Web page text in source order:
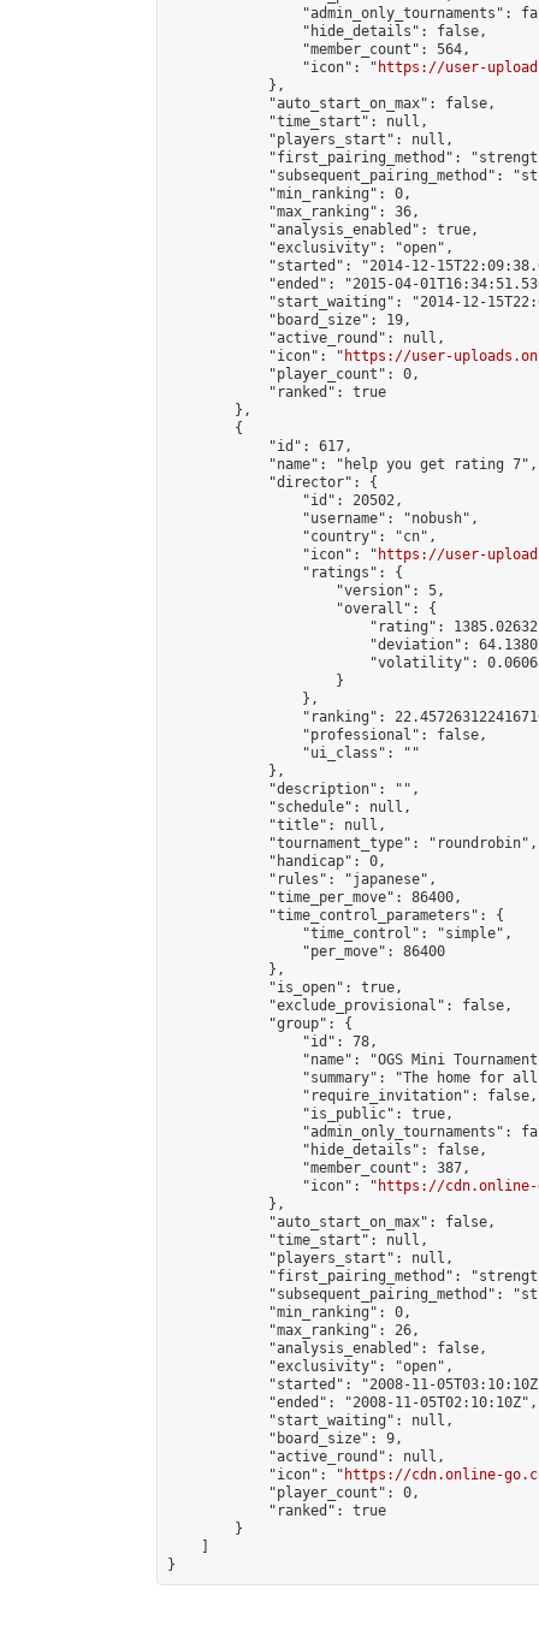
"admin_only_tournaments":
                "hide_details": false,
                "member_count": 564,
                "icon": "
https://user-
            },
            "auto_start_on_max": false,
            "time_start": null,
            "players_start": null,
"first_pairing_method":
"subsequent_pairing_method":
            "min_ranking": 0,
            "max_ranking": 36,
            "analysis_enabled": true,
            "exclusivity": "open",
"started": "2014-12-
"ended": "2015-04-
"start_waiting": "2014-12-
            "board_size": 19,
            "active_round": null,
            "icon": "
https://user-
            "player_count": 0,
            "ranked": true
        },
        {
            "id": 617,
            "name": "help you get rating 7",
            "director": {
                "id": 20502,
                "username": "nobush",
                "country": "cn",
                "icon": "
https://user-
                "ratings": {
                    "version": 5,
                    "overall": {
"rating":
"deviation":
"volatility":
                    }
                },
"ranking":
                "professional": false,
                "ui_class": ""
            },
            "description": "",
            "schedule": null,
            "title": null,
            "tournament_type": "roundrobin",
            "handicap": 0,
            "rules": "japanese",
            "time_per_move": 86400,
            "time_control_parameters": {
                "time_control": "simple",
                "per_move": 86400
            },
            "is_open": true,
            "exclude_provisional": false,
            "group": {
                "id": 78,
"name": "OGS Mini
"summary": "The home for
                "require_invitation": false,
                "is_public": true,
"admin_only_tournaments":
                "hide_details": false,
                "member_count": 387,
                "icon": "
https://cdn.online-
            },
            "auto_start_on_max": false,
            "time_start": null,
            "players_start": null,
"first_pairing_method":
"subsequent_pairing_method":
            "min_ranking": 0,
            "max_ranking": 26,
            "analysis_enabled": false,
            "exclusivity": "open",
"started": "2008-11-
            "ended": "2008-11-05T02:10:10Z",
            "start_waiting": null,
            "board_size": 9,
            "active_round": null,
            "icon": "
https://cdn.online-
            "player_count": 0,
            "ranked": true
        }
}